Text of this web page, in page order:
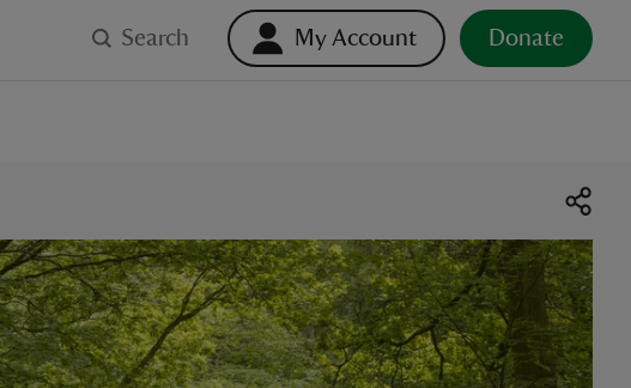
Search My Account Donate